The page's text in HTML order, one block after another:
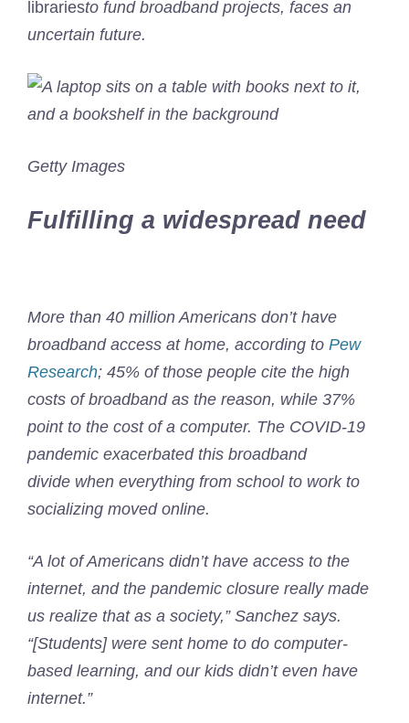
librariesto fund broadband projects, faces an
uncertain future.
Getty Images
Fulfilling a widespread need
More than 40 million Americans don’t have
broadband access at home, according to Pew
Research; 45% of those people cite the high
costs of broadband as the reason, while 37%
point to the cost of a computer. The COVID-19
pandemic exacerbated this broadband
divide when everything from school to work to
socializing moved online.
“A lot of Americans didn’t have access to the
internet, and the pandemic closure really made
us realize that as a society,” Sanchez says.
“[Students] were sent home to do computer-
based learning, and our kids didn’t even have
internet.”